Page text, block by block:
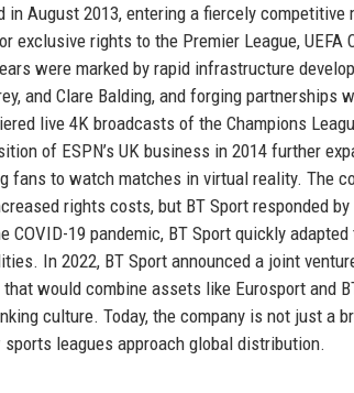
in August 2013, entering a fiercely competitive
exclusive rights to the Premier League, UEFA
were marked by rapid infrastructure
and Clare Balding, and forging
live 4K broadcasts of the Champions
of ESPN’s UK business in 2014 further
fans to watch matches in virtual reality. The
rights costs, but BT Sport responded
COVID-19 pandemic, BT Sport quickly
In 2022, BT Sport announced a joint
would combine assets like Eurosport and
culture. Today, the company is not just a
leagues approach global distribution.